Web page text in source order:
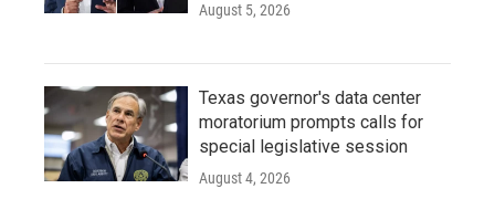
August 5, 2026
Texas governor's data center
moratorium prompts calls for
special legislative session
August 4, 2026